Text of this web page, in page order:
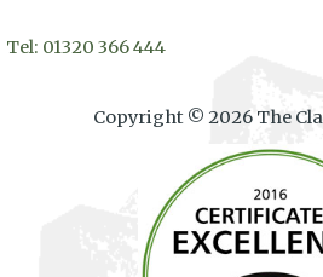
Tel: 01320 366 444
Copyright © 2026 The